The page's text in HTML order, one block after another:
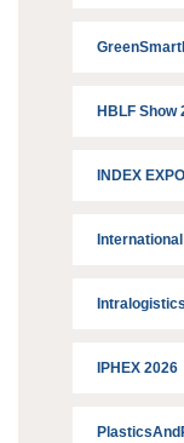
HBLF Show
INDEX
IPHEX 2026